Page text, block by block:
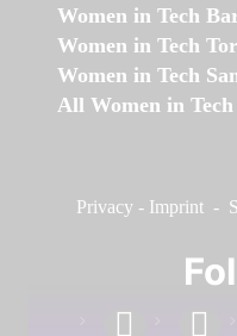
Women in Tech
Women in Tech
Women in Tech
All Women in
Privacy - Imprint -